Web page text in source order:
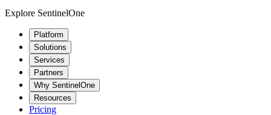
Explore SentinelOne
Platform
Solutions
Services
Partners
Why SentinelOne
Resources
Pricing